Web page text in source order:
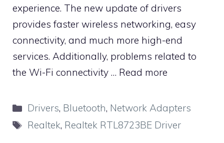
experience. The new update of drivers
provides faster wireless networking, easy
connectivity, and much more high-end
services. Additionally, problems related to
the Wi-Fi connectivity … Read more
Categories
Drivers, Bluetooth, Network Adapters
Tags
Realtek, Realtek RTL8723BE Driver